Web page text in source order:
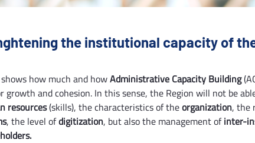
the institutional capacity of
how much and howAdministrative Capacity Building
and cohesion. In this sense, the Region will not be
resources(skills), the characteristics of theorganization, the
, the level ofdigitization, but also the management ofinter-